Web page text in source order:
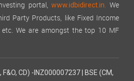
portal,www.idbidirect.in. We
Party Products, like Fixed Income
We are amongst the top 10 MF
F&O, CD) -INZ000007237 | BSE (CM,